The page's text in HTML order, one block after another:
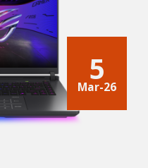
5
Mar-26